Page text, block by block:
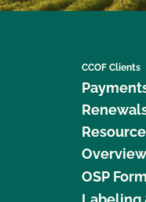
CCOF Clients
Resource
Overview
OSP